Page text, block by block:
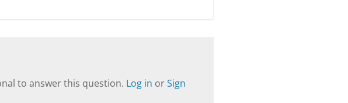
to answer this question. Log in orSign